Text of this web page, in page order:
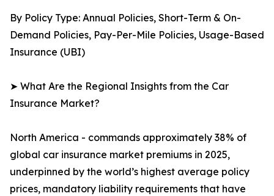
By Policy Type: Annual Policies, Short-Term & On-
Demand Policies, Pay-Per-Mile Policies, Usage-Based
Insurance (UBI)
➤ What Are the Regional Insights from the Car
Insurance Market?
North America - commands approximately 38% of
global car insurance market premiums in 2025,
underpinned by the world’s highest average policy
prices, mandatory liability requirements that have